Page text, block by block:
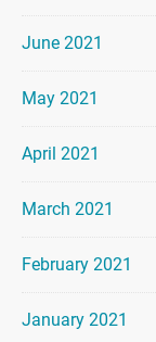
June 2021
May 2021
April 2021
March 2021
February 2021
January 2021